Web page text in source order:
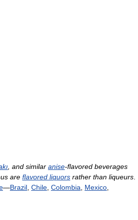
, and similar anise-flavored beverages
are flavored liquors rather than liqueurs
—Brazil Chile Colombia Mexico